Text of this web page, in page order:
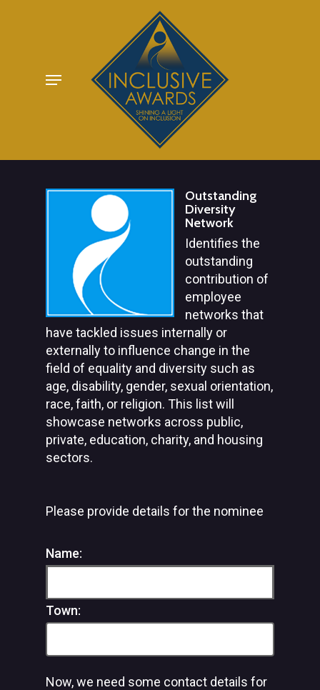
Menu
Outstanding
Diversity
Network
Identifies the
outstanding
contribution of
employee
networks that
have tackled issues internally or
externally to influence change in the
field of equality and diversity such as
age, disability, gender, sexual orientation,
race, faith, or religion. This list will
showcase networks across public,
private, education, charity, and housing
sectors.
Please provide details for the nominee
Name:
Town:
Now, we need some contact details for